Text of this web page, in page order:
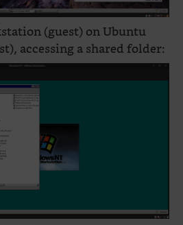
(guest) on Ubuntu
accessing a shared folder: